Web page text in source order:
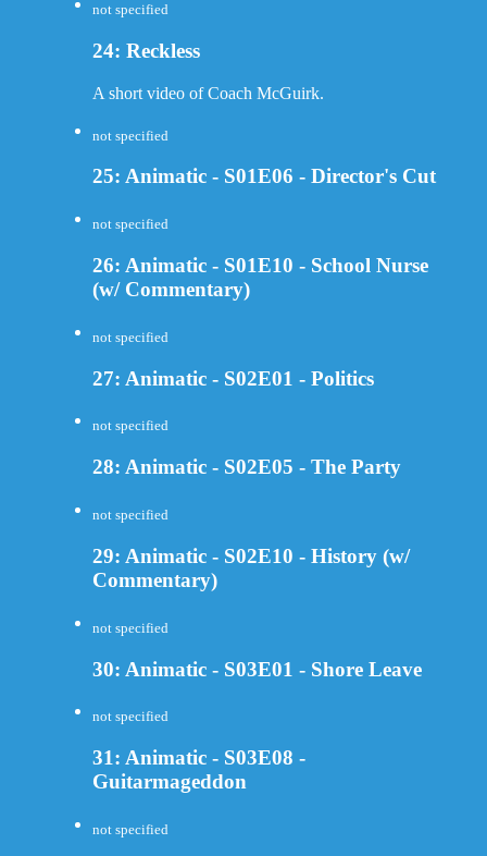
not specified
24: Reckless
A short video of Coach McGuirk.
not specified
25: Animatic - S01E06 - Director's Cut
not specified
26: Animatic - S01E10 - School Nurse
(w/ Commentary)
not specified
27: Animatic - S02E01 - Politics
not specified
28: Animatic - S02E05 - The Party
not specified
29: Animatic - S02E10 - History (w/
Commentary)
not specified
30: Animatic - S03E01 - Shore Leave
not specified
31: Animatic - S03E08 -
Guitarmageddon
not specified